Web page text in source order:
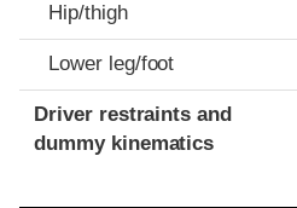
Hip/thigh
Lower leg/foot
Driver restraints and
dummy kinematics